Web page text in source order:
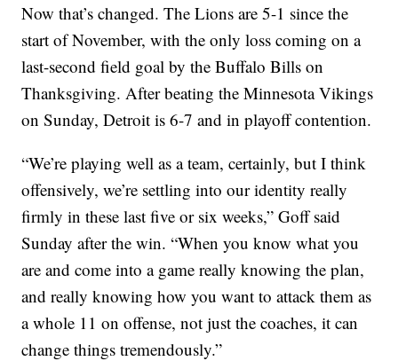
Now that’s changed. The Lions are 5-1 since the
start of November, with the only loss coming on a
last-second field goal by the Buffalo Bills on
Thanksgiving. After beating the Minnesota Vikings
on Sunday, Detroit is 6-7 and in playoff contention.
“We’re playing well as a team, certainly, but I think
offensively, we’re settling into our identity really
firmly in these last five or six weeks,” Goff said
Sunday after the win. “When you know what you
are and come into a game really knowing the plan,
and really knowing how you want to attack them as
a whole 11 on offense, not just the coaches, it can
change things tremendously.”